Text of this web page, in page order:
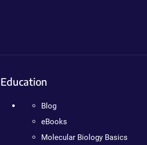
Education
Blog
eBooks
Molecular Biology Basics